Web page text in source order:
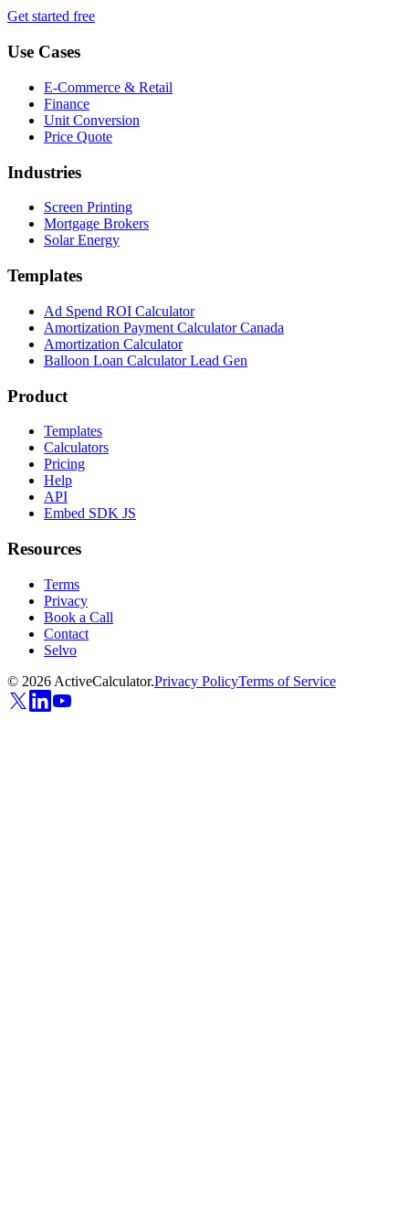
Get started free
Use Cases
E-Commerce & Retail
Finance
Unit Conversion
Price Quote
Industries
Screen Printing
Mortgage Brokers
Solar Energy
Templates
Ad Spend ROI Calculator
Amortization Payment Calculator Canada
Amortization Calculator
Balloon Loan Calculator Lead Gen
Product
Templates
Calculators
Pricing
Help
API
Embed SDK JS
Resources
Terms
Privacy
Book a Call
Contact
Selvo
© 2026 ActiveCalculator.Privacy PolicyTerms of Service